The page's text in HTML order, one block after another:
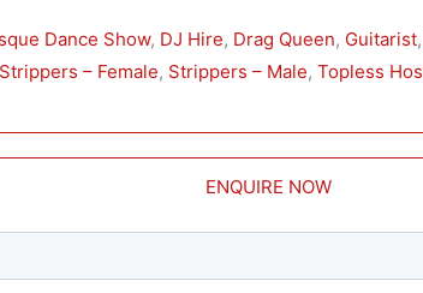
Dance Show, DJ Hire, Drag Queen, Guitarist,
Strippers – Female, Strippers – Male, Topless
ENQUIRE NOW